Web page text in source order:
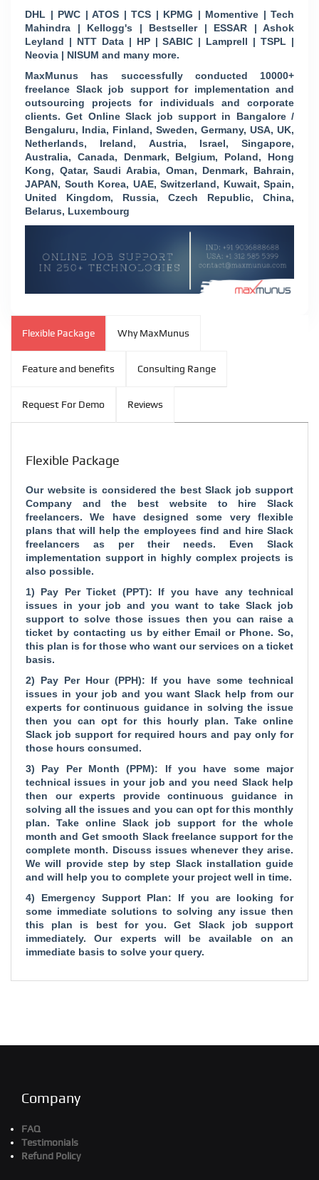
DHL | PWC | ATOS | TCS | KPMG | Momentive | Tech
Mahindra | Kellogg's | Bestseller | ESSAR | Ashok
Leyland | NTT Data | HP | SABIC | Lamprell | TSPL |
Neovia | NISUM and many more.
MaxMunus has successfully conducted 10000+
freelance Slack job support for implementation and
outsourcing projects for individuals and corporate
clients. Get Online Slack job support in Bangalore /
Bengaluru, India, Finland, Sweden, Germany, USA, UK,
Netherlands, Ireland, Austria, Israel, Singapore,
Australia, Canada, Denmark, Belgium, Poland, Hong
Kong, Qatar, Saudi Arabia, Oman, Denmark, Bahrain,
JAPAN, South Korea, UAE, Switzerland, Kuwait, Spain,
United Kingdom, Russia, Czech Republic, China,
Belarus, Luxembourg
Flexible Package Why MaxMunus
Feature and benefits Consulting Range
Request For Demo Reviews
Flexible Package
Our website is considered the best Slack job support
Company and the best website to hire Slack
freelancers. We have designed some very flexible
plans that will help the employees find and hire Slack
freelancers as per their needs. Even Slack
implementation support in highly complex projects is
also possible.
1) Pay Per Ticket (PPT): If you have any technical
issues in your job and you want to take Slack job
support to solve those issues then you can raise a
ticket by contacting us by either Email or Phone. So,
this plan is for those who want our services on a ticket
basis.
2) Pay Per Hour (PPH): If you have some technical
issues in your job and you want Slack help from our
experts for continuous guidance in solving the issue
then you can opt for this hourly plan. Take online
Slack job support for required hours and pay only for
those hours consumed.
3) Pay Per Month (PPM): If you have some major
technical issues in your job and you need Slack help
then our experts provide continuous guidance in
solving all the issues and you can opt for this monthly
plan. Take online Slack job support for the whole
month and Get smooth Slack freelance support for the
complete month. Discuss issues whenever they arise.
We will provide step by step Slack installation guide
and will help you to complete your project well in time.
4) Emergency Support Plan: If you are looking for
some immediate solutions to solving any issue then
this plan is best for you. Get Slack job support
immediately. Our experts will be available on an
immediate basis to solve your query.
Company
FAQ
Testimonials
Refund Policy